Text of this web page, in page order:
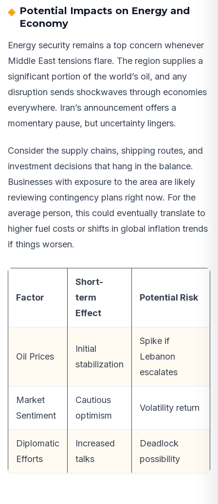
Potential Impacts on Energy and
Economy
Energy security remains a top concern whenever
Middle East tensions flare. The region supplies a
significant portion of the world’s oil, and any
disruption sends shockwaves through economies
everywhere. Iran’s announcement offers a
momentary pause, but uncertainty lingers.
Consider the supply chains, shipping routes, and
investment decisions that hang in the balance.
Businesses with exposure to the area are likely
reviewing contingency plans right now. For the
average person, this could eventually translate to
higher fuel costs or shifts in global inflation trends
if things worsen.
Factor
Short-
term
Effect
Potential Risk
Oil Prices
Initial
stabilization
Spike if
Lebanon
escalates
Market
Sentiment
Cautious
optimism
Volatility return
Diplomatic
Efforts
Increased
talks
Deadlock
possibility